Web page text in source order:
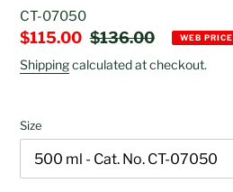
CT-07050
Sale
price
$115.00 Regular
price
$136.00 WEB PRICE
Shippingcalculated at checkout.
Size